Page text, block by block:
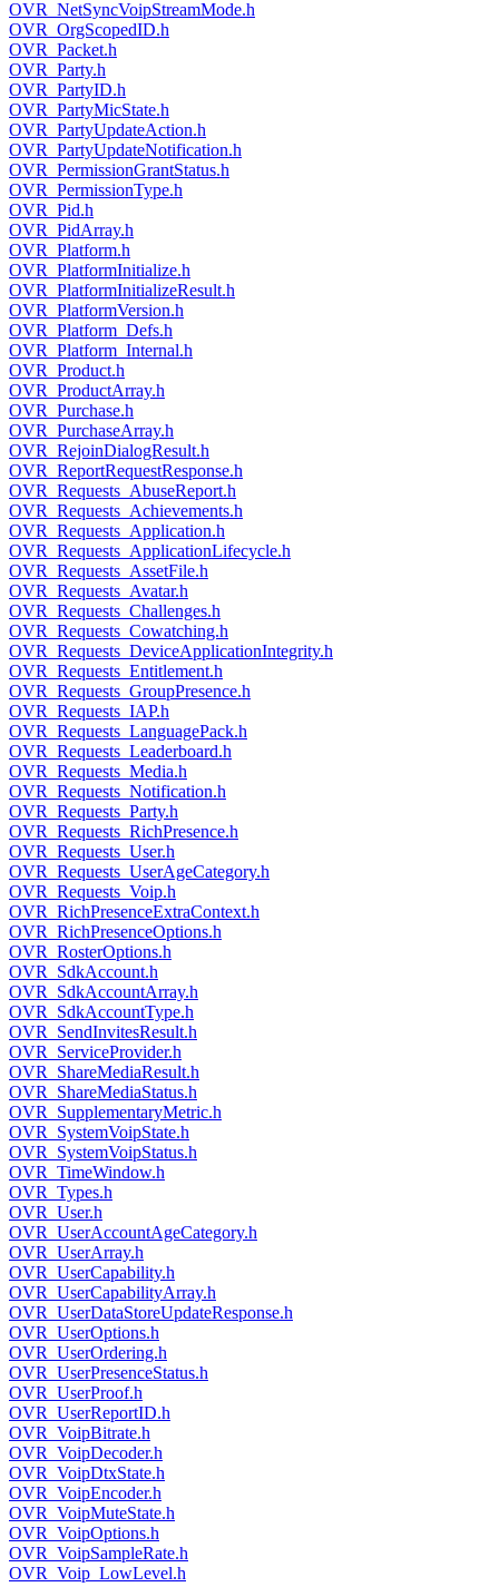
OVR_NetSyncVoipStreamMode.h
OVR_OrgScopedID.h
OVR_Packet.h
OVR_Party.h
OVR_PartyID.h
OVR_PartyMicState.h
OVR_PartyUpdateAction.h
OVR_PartyUpdateNotification.h
OVR_PermissionGrantStatus.h
OVR_PermissionType.h
OVR_Pid.h
OVR_PidArray.h
OVR_Platform.h
OVR_PlatformInitialize.h
OVR_PlatformInitializeResult.h
OVR_PlatformVersion.h
OVR_Platform_Defs.h
OVR_Platform_Internal.h
OVR_Product.h
OVR_ProductArray.h
OVR_Purchase.h
OVR_PurchaseArray.h
OVR_RejoinDialogResult.h
OVR_ReportRequestResponse.h
OVR_Requests_AbuseReport.h
OVR_Requests_Achievements.h
OVR_Requests_Application.h
OVR_Requests_ApplicationLifecycle.h
OVR_Requests_AssetFile.h
OVR_Requests_Avatar.h
OVR_Requests_Challenges.h
OVR_Requests_Cowatching.h
OVR_Requests_DeviceApplicationIntegrity.h
OVR_Requests_Entitlement.h
OVR_Requests_GroupPresence.h
OVR_Requests_IAP.h
OVR_Requests_LanguagePack.h
OVR_Requests_Leaderboard.h
OVR_Requests_Media.h
OVR_Requests_Notification.h
OVR_Requests_Party.h
OVR_Requests_RichPresence.h
OVR_Requests_User.h
OVR_Requests_UserAgeCategory.h
OVR_Requests_Voip.h
OVR_RichPresenceExtraContext.h
OVR_RichPresenceOptions.h
OVR_RosterOptions.h
OVR_SdkAccount.h
OVR_SdkAccountArray.h
OVR_SdkAccountType.h
OVR_SendInvitesResult.h
OVR_ServiceProvider.h
OVR_ShareMediaResult.h
OVR_ShareMediaStatus.h
OVR_SupplementaryMetric.h
OVR_SystemVoipState.h
OVR_SystemVoipStatus.h
OVR_TimeWindow.h
OVR_Types.h
OVR_User.h
OVR_UserAccountAgeCategory.h
OVR_UserArray.h
OVR_UserCapability.h
OVR_UserCapabilityArray.h
OVR_UserDataStoreUpdateResponse.h
OVR_UserOptions.h
OVR_UserOrdering.h
OVR_UserPresenceStatus.h
OVR_UserProof.h
OVR_UserReportID.h
OVR_VoipBitrate.h
OVR_VoipDecoder.h
OVR_VoipDtxState.h
OVR_VoipEncoder.h
OVR_VoipMuteState.h
OVR_VoipOptions.h
OVR_VoipSampleRate.h
OVR_Voip_LowLevel.h